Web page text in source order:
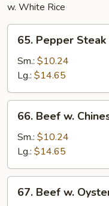
w. White Rice
Pepper
Steak
Onion
65. Pepper Steak
Sm.: $10.24
Lg.: $14.65
Beef
Chinese
Vegetable
66. Beef w.
Sm.: $10.24
Lg.: $14.65
Beef
67. Beef w.